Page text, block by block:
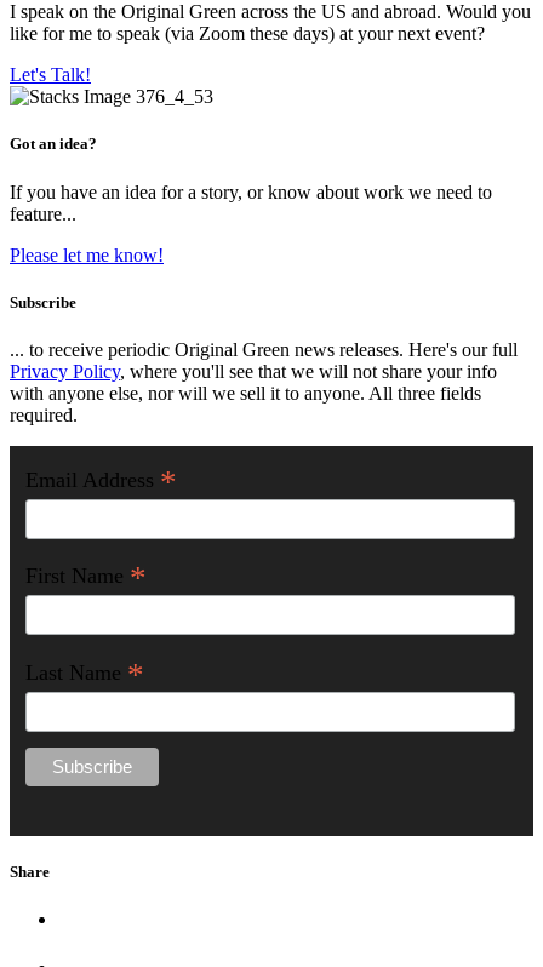
I speak on the Original Green across the US and abroad. Would you
like for me to speak (via Zoom these days) at your next event?
Let's Talk!
Got an idea?
If you have an idea for a story, or know about work we need to
feature...
Please let me know!
Subscribe
... to receive periodic Original Green news releases. Here's our full
Privacy Policy, where you'll see that we will not share your info
with anyone else, nor will we sell it to anyone. All three fields
required.
Email Address *
First Name *
Last Name *
Share